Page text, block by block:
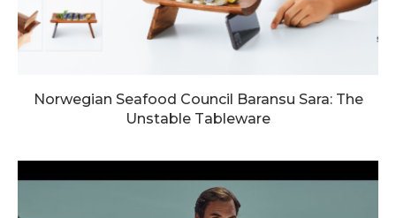
Norwegian Seafood Council Baransu Sara: The
Unstable Tableware